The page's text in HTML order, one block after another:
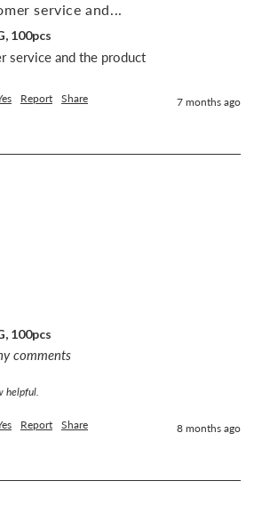
service and...
100pcs
service and the product
Report Share 7 months ago
100pcs
comments
helpful.
Report Share 8 months ago